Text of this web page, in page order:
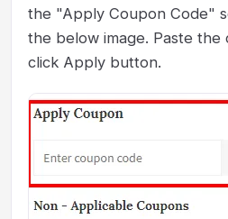
the "Apply Coupon Code"
the below image. Paste the
click Apply button.